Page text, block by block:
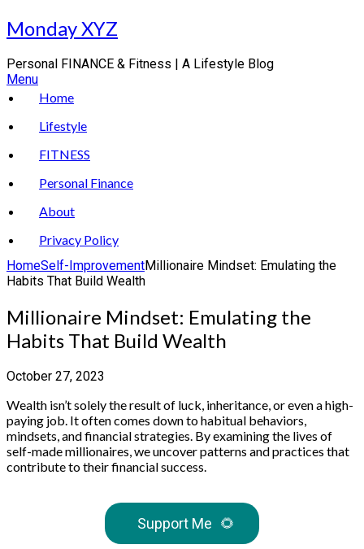
Skip
to
Monday XYZ
Personal FINANCE & Fitness | A Lifestyle Blog
Menu
Home
Lifestyle
FITNESS
Personal Finance
About
Privacy Policy
HomeSelf-ImprovementMillionaire Mindset: Emulating the
Habits That Build Wealth
Millionaire Mindset: Emulating the
Habits That Build Wealth
October 27, 2023
Wealth isn’t solely the result of luck, inheritance, or even a high-
paying job. It often comes down to habitual behaviors,
mindsets, and financial strategies. By examining the lives of
self-made millionaires, we uncover patterns and practices that
contribute to their financial success.
Support Me 🌻